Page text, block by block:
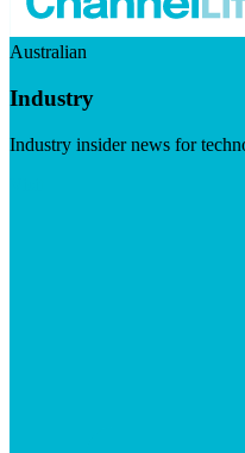
Australian
Industry
Industry insider news for